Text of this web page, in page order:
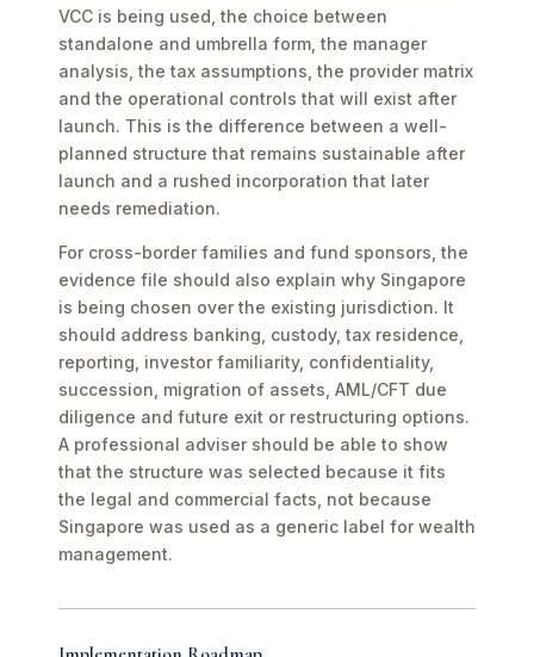
VCC is being used, the choice between
standalone and umbrella form, the manager
analysis, the tax assumptions, the provider matrix
and the operational controls that will exist after
launch. This is the difference between a well-
planned structure that remains sustainable after
launch and a rushed incorporation that later
needs remediation.
For cross-border families and fund sponsors, the
evidence file should also explain why Singapore
is being chosen over the existing jurisdiction. It
should address banking, custody, tax residence,
reporting, investor familiarity, confidentiality,
succession, migration of assets, AML/CFT due
diligence and future exit or restructuring options.
A professional adviser should be able to show
that the structure was selected because it fits
the legal and commercial facts, not because
Singapore was used as a generic label for wealth
management.